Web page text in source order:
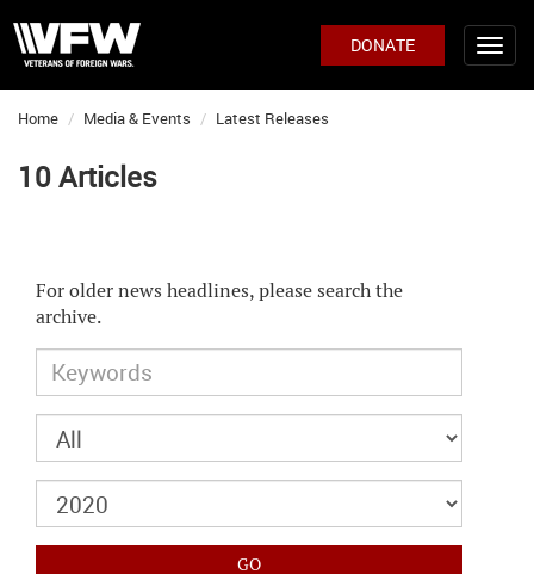
DONATE
Home Media & Events Latest Releases
10 Articles
For older news headlines, please search the
archive.